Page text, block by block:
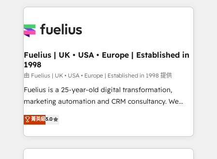
sure you can actually use it, build your website in
for you and execute it on HubSpot. We are on the
framework, meaning we've been accredited by
HubSpot and vetted by the CCS, which means we
can support public sector companies as well the
other ones listed in our profile. Our services: -
HubSpot implementation - HubSpot CMS website
is there for you to: - Grow revenue, and run your
business more efficiently - Build stronger
Fuelius | UK • USA • Europe | Established in
1998
由 Fuelius | UK • USA • Europe | Established in 1998 提供
Fuelius is a 25-year-old digital transformation,
marketing automation and CRM consultancy. We
enable mid-market and enterprise clients to
maximise their return from digital and fuel their
growth. We modernise platforms, streamline
operations that are causing inefficiencies, improve
菁英級5.0